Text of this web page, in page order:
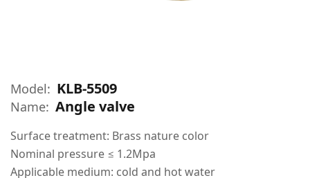
Model: KLB-5509
Name: Angle valve
Surface treatment: Brass nature color
Nominal pressure ≤ 1.2Mpa
Applicable medium: cold and hot water